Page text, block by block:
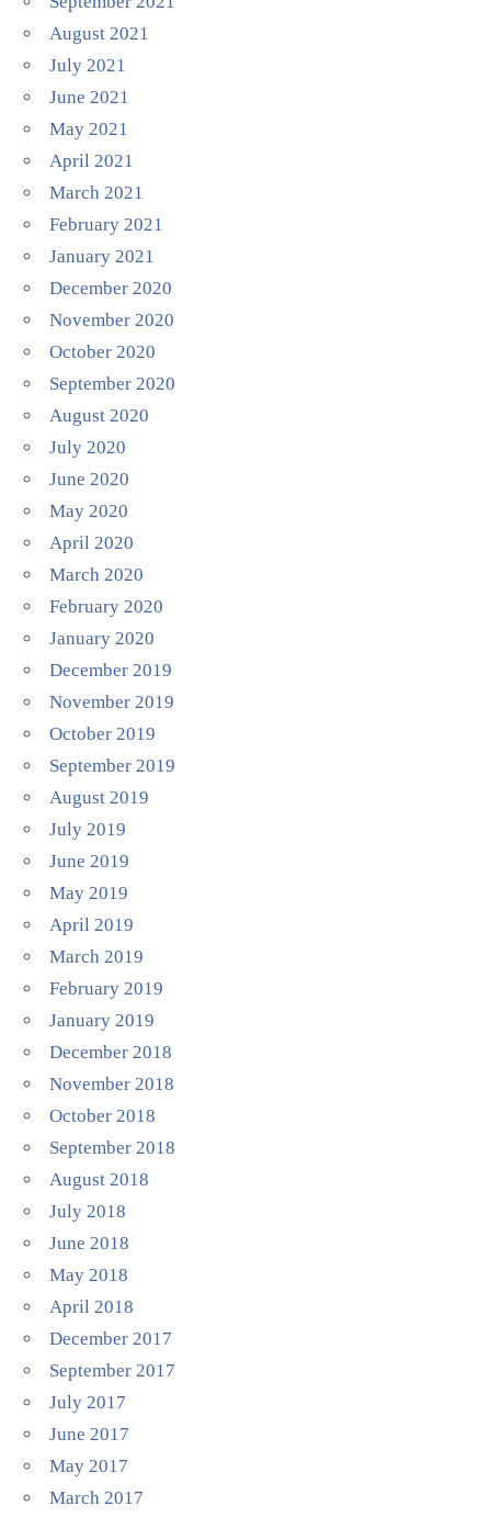
August 2021
July 2021
June 2021
May 2021
April 2021
March 2021
February 2021
January 2021
December 2020
November 2020
October 2020
September 2020
August 2020
July 2020
June 2020
May 2020
April 2020
March 2020
February 2020
January 2020
December 2019
November 2019
October 2019
September 2019
August 2019
July 2019
June 2019
May 2019
April 2019
March 2019
February 2019
January 2019
December 2018
November 2018
October 2018
September 2018
August 2018
July 2018
June 2018
May 2018
April 2018
December 2017
September 2017
July 2017
June 2017
May 2017
March 2017